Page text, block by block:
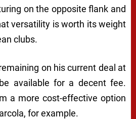
on the opposite flank and
versatility is worth its weight
clubs.
on his current deal at
available for a decent fee.
a more cost-effective option
for example.